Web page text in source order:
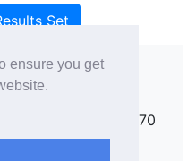
ensure you get
Set
Matthew on 07970